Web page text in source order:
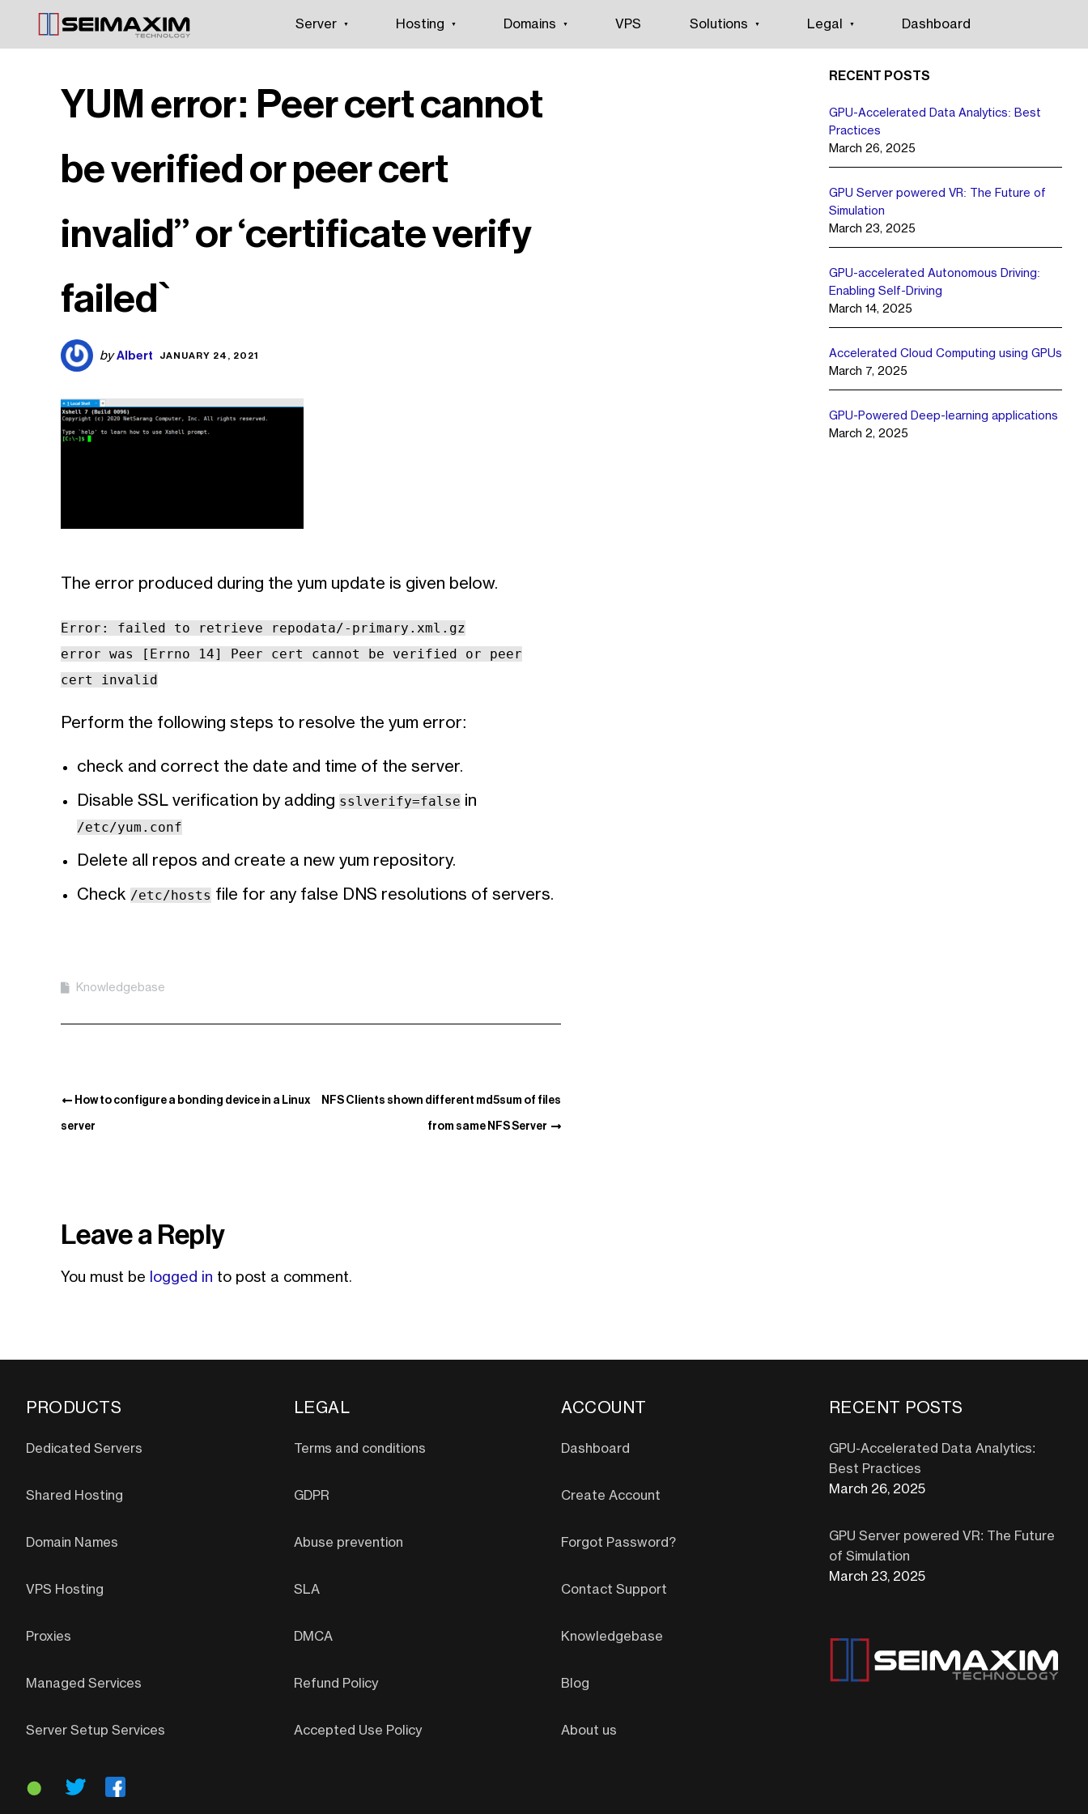
Server Hosting Domains VPS Solutions Legal Dashboard
YUM error: Peer cert cannot
be verified or peer cert
invalid” or ‘certificate verify
failed`
byAlbert JANUARY 24, 2021
The error produced during the yum update is given below.
Error: failed to retrieve repodata/-primary.xml.gz
error was [Errno 14] Peer cert cannot be verified or peer
cert invalid
Perform the following steps to resolve the yum error:
check and correct the date and time of the server.
Disable SSL verification by adding sslverify=false in
/etc/yum.conf
Delete all repos and create a new yum repository.
Check /etc/hosts file for any false DNS resolutions of servers.
Knowledgebase
How to configure a bonding device in a Linux
server
NFS Clients shown different md5sum of files
from same NFS Server
Leave a Reply
You must be logged in to post a comment.
RECENT POSTS
GPU-Accelerated Data Analytics: Best
Practices
March 26, 2025
GPU Server powered VR: The Future of
Simulation
March 23, 2025
GPU-accelerated Autonomous Driving:
Enabling Self-Driving
March 14, 2025
Accelerated Cloud Computing using GPUs
March 7, 2025
GPU-Powered Deep-learning applications
March 2, 2025
PRODUCTS
Dedicated Servers
Shared Hosting
Domain Names
VPS Hosting
Proxies
Managed Services
Server Setup Services
LEGAL
Terms and conditions
GDPR
Abuse prevention
SLA
DMCA
Refund Policy
Accepted Use Policy
ACCOUNT
Dashboard
Create Account
Forgot Password?
Contact Support
Knowledgebase
Blog
About us
RECENT POSTS
GPU-Accelerated Data Analytics:
Best Practices
March 26, 2025
GPU Server powered VR: The Future
of Simulation
March 23, 2025